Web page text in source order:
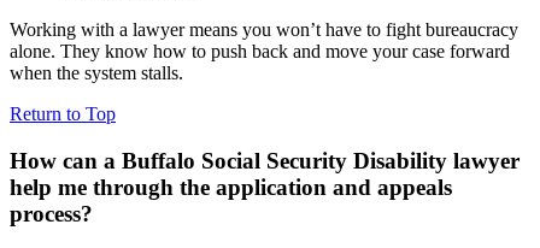
Working with a lawyer means you won’t have to fight bureaucracy
alone. They know how to push back and move your case forward
when the system stalls.
Return to Top
How can a Buffalo Social Security Disability lawyer
help me through the application and appeals
process?